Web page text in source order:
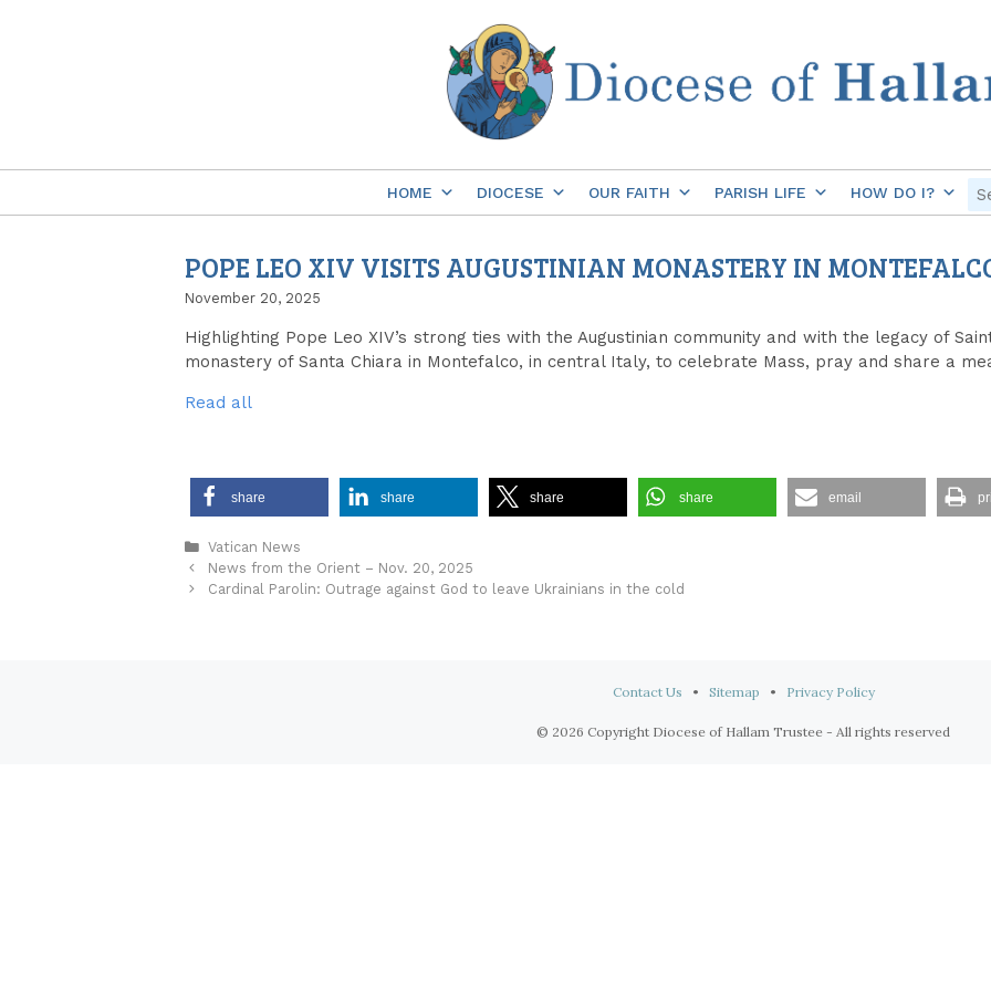
HOME DIOCESE OUR FAITH PARISH LIFE HOW DO I?
POPE LEO XIV VISITS AUGUSTINIAN MONASTERY IN
November 20, 2025
Highlighting Pope Leo XIV’s strong ties with the Augustinian community and with the legacy of
monastery of Santa Chiara in Montefalco, in central Italy, to celebrate Mass, pray and share a
Read all
share share share share email
Categories
Vatican News
News from the Orient – Nov. 20, 2025
Cardinal Parolin: Outrage against God to leave Ukrainians in the cold
Contact Us • Sitemap • Privacy Policy
© 2026 Copyright Diocese of Hallam Trustee - All rights reserved